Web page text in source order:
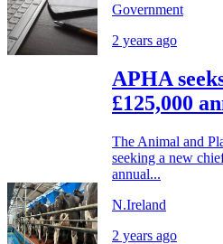
Government
2 years ago
APHA
£125,000
The Animal and
seeking a new
annual...
N.Ireland
2 years ago